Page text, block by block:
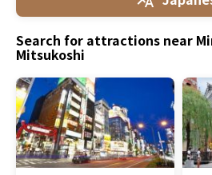
Search for attractions near
Mitsukoshi